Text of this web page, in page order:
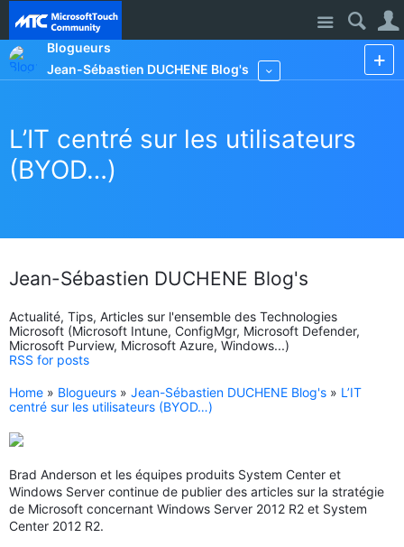
Site
Blogueurs
Jean-Sébastien DUCHENE Blog's
L’IT centré sur les utilisateurs
(BYOD…)
Jean-Sébastien DUCHENE Blog's
Actualité, Tips, Articles sur l'ensemble des Technologies
Microsoft (Microsoft Intune, ConfigMgr, Microsoft Defender,
Microsoft Purview, Microsoft Azure, Windows...)
RSS for posts
Home » Blogueurs » Jean-Sébastien DUCHENE Blog's » L’IT
centré sur les utilisateurs (BYOD…)
Brad Anderson et les équipes produits System Center et
Windows Server continue de publier des articles sur la stratégie
de Microsoft concernant Windows Server 2012 R2 et System
Center 2012 R2.